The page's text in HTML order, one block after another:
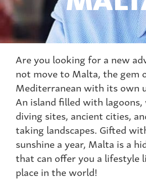
Are you looking for a new
not move to Malta, the gem
Mediterranean with its own
An island filled with lagoons,
diving sites, ancient cities,
taking landscapes. Gifted
sunshine a year, Malta is a
that can offer you a lifestyle
place in the world!